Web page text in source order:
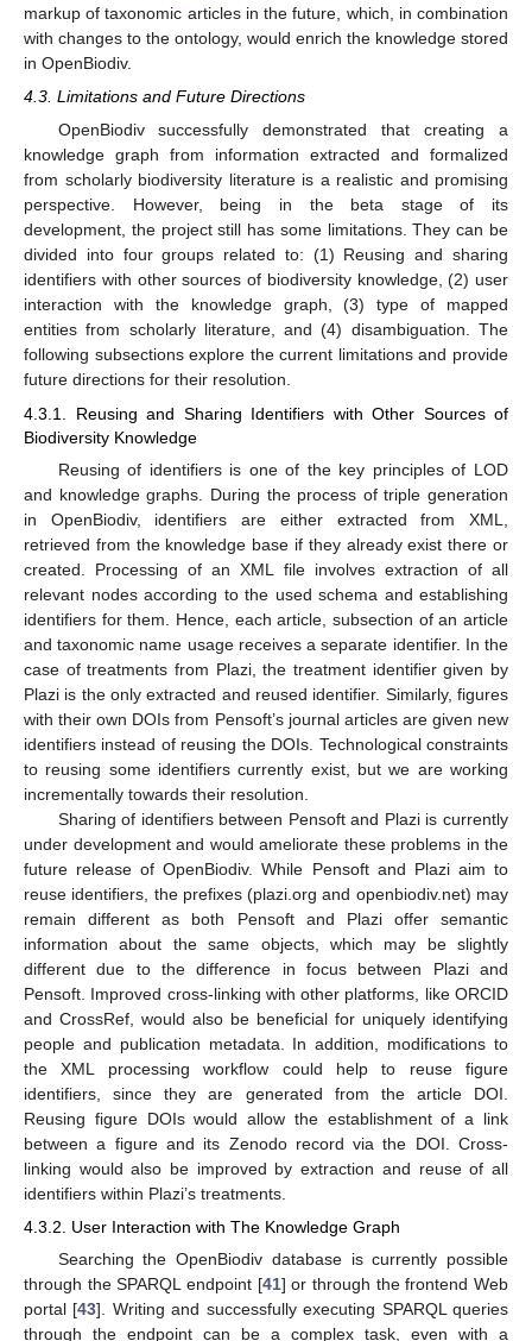
markup of taxonomic articles in the future, which, in combination
with changes to the ontology, would enrich the knowledge stored
in OpenBiodiv.
4.3. Limitations and Future Directions
OpenBiodiv successfully demonstrated that creating a
knowledge graph from information extracted and formalized
from scholarly biodiversity literature is a realistic and promising
perspective. However, being in the beta stage of its
development, the project still has some limitations. They can be
divided into four groups related to: (1) Reusing and sharing
identifiers with other sources of biodiversity knowledge, (2) user
interaction with the knowledge graph, (3) type of mapped
entities from scholarly literature, and (4) disambiguation. The
following subsections explore the current limitations and provide
future directions for their resolution.
4.3.1. Reusing and Sharing Identifiers with Other Sources of
Biodiversity Knowledge
Reusing of identifiers is one of the key principles of LOD
and knowledge graphs. During the process of triple generation
in OpenBiodiv, identifiers are either extracted from XML,
retrieved from the knowledge base if they already exist there or
created. Processing of an XML file involves extraction of all
relevant nodes according to the used schema and establishing
identifiers for them. Hence, each article, subsection of an article
and taxonomic name usage receives a separate identifier. In the
case of treatments from Plazi, the treatment identifier given by
Plazi is the only extracted and reused identifier. Similarly, figures
with their own DOIs from Pensoft’s journal articles are given new
identifiers instead of reusing the DOIs. Technological constraints
to reusing some identifiers currently exist, but we are working
incrementally towards their resolution.
Sharing of identifiers between Pensoft and Plazi is currently
under development and would ameliorate these problems in the
future release of OpenBiodiv. While Pensoft and Plazi aim to
reuse identifiers, the prefixes (plazi.org and openbiodiv.net) may
remain different as both Pensoft and Plazi offer semantic
information about the same objects, which may be slightly
different due to the difference in focus between Plazi and
Pensoft. Improved cross-linking with other platforms, like ORCID
and CrossRef, would also be beneficial for uniquely identifying
people and publication metadata. In addition, modifications to
the XML processing workflow could help to reuse figure
identifiers, since they are generated from the article DOI.
Reusing figure DOIs would allow the establishment of a link
between a figure and its Zenodo record via the DOI. Cross-
linking would also be improved by extraction and reuse of all
identifiers within Plazi’s treatments.
4.3.2. User Interaction with The Knowledge Graph
Searching the OpenBiodiv database is currently possible
through the SPARQL endpoint [41] or through the frontend Web
portal [43]. Writing and successfully executing SPARQL queries
through the endpoint can be a complex task, even with a